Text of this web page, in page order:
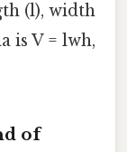
(l), width
is V = lwh,
of